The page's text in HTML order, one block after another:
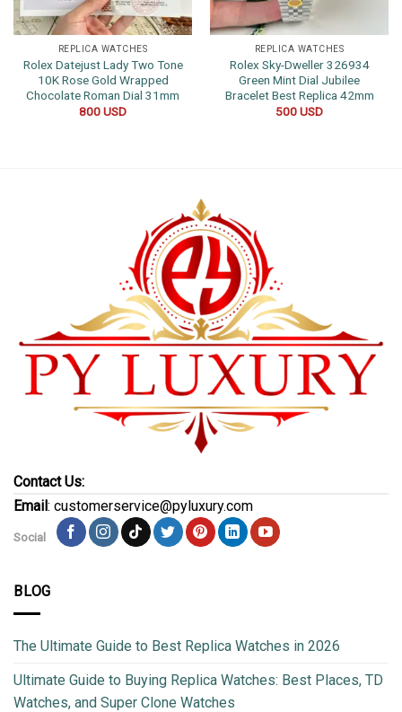
REPLICA WATCHES
Rolex Datejust Lady Two Tone
10K Rose Gold Wrapped
Chocolate Roman Dial 31mm
800USD
REPLICA WATCHES
Rolex Sky-Dweller 326934
Green Mint Dial Jubilee
Bracelet Best Replica 42mm
500USD
Contact Us:
Email: customerservice@pyluxury.com
Social
BLOG
The Ultimate Guide to Best Replica Watches in 2026
Ultimate Guide to Buying Replica Watches: Best Places, TD
Watches, and Super Clone Watches